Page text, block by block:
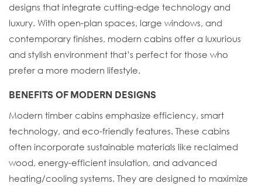
designs that integrate cutting-edge technology and
luxury. With open-plan spaces, large windows, and
contemporary finishes, modern cabins offer a luxurious
and stylish environment that’s perfect for those who
prefer a more modern lifestyle.
BENEFITS OF MODERN DESIGNS
Modern timber cabins emphasize efficiency, smart
technology, and eco-friendly features. These cabins
often incorporate sustainable materials like reclaimed
wood, energy-efficient insulation, and advanced
heating/cooling systems. They are designed to maximize